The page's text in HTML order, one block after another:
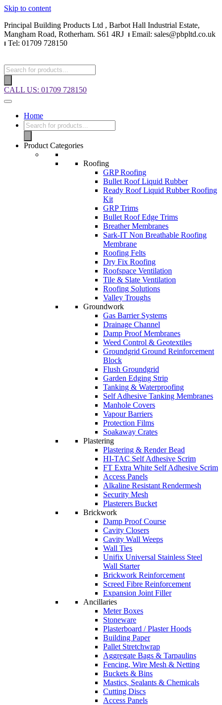
Skip to content
Principal Building Products Ltd , Barbot Hall Industrial Estate,
Mangham Road, Rotherham. S61 4RJ ⏐ Email: sales@pbpltd.co.uk
⏐ Tel: 01709 728150
CALL US: 01709 728150
Home
Product Categories
Roofing
GRP Roofing
Bullet Roof Liquid Rubber
Ready Roof Liquid Rubber Roofing
Kit
GRP Trims
Bullet Roof Edge Trims
Breather Membranes
Sark-IT Non Breathable Roofing
Membrane
Roofing Felts
Dry Fix Roofing
Roofspace Ventilation
Tile & Slate Ventilation
Roofing Solutions
Valley Troughs
Groundwork
Gas Barrier Systems
Drainage Channel
Damp Proof Membranes
Weed Control & Geotextiles
Groundgrid Ground Reinforcement
Block
Flush Groundgrid
Garden Edging Strip
Tanking & Waterproofing
Self Adhesive Tanking Membranes
Manhole Covers
Vapour Barriers
Protection Films
Soakaway Crates
Plastering
Plastering & Render Bead
HI-TAC Self Adhesive Scrim
FT Extra White Self Adhesive Scrim
Access Panels
Alkaline Resistant Rendermesh
Security Mesh
Plasterers Bucket
Brickwork
Damp Proof Course
Cavity Closers
Cavity Wall Weeps
Wall Ties
Unifix Universal Stainless Steel
Wall Starter
Brickwork Reinforcement
Screed Fibre Reinforcement
Expansion Joint Filler
Ancillaries
Meter Boxes
Stoneware
Plasterboard / Plaster Hoods
Building Paper
Pallet Stretchwrap
Aggregate Bags & Tarpaulins
Fencing, Wire Mesh & Netting
Buckets & Bins
Mastics, Sealants & Chemicals
Cutting Discs
Access Panels